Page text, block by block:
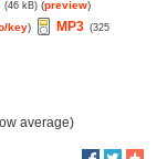
(46 kB) (preview)
key) MP3 (325
average)